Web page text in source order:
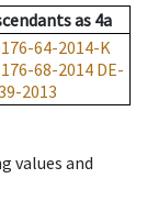
as 4a
64-2014-K
68-2014 DE-
2013
values and